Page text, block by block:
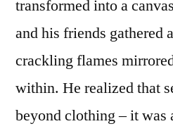
transformed into a
and his friends gathered
crackling flames
within. He realized that
beyond clothing – it was